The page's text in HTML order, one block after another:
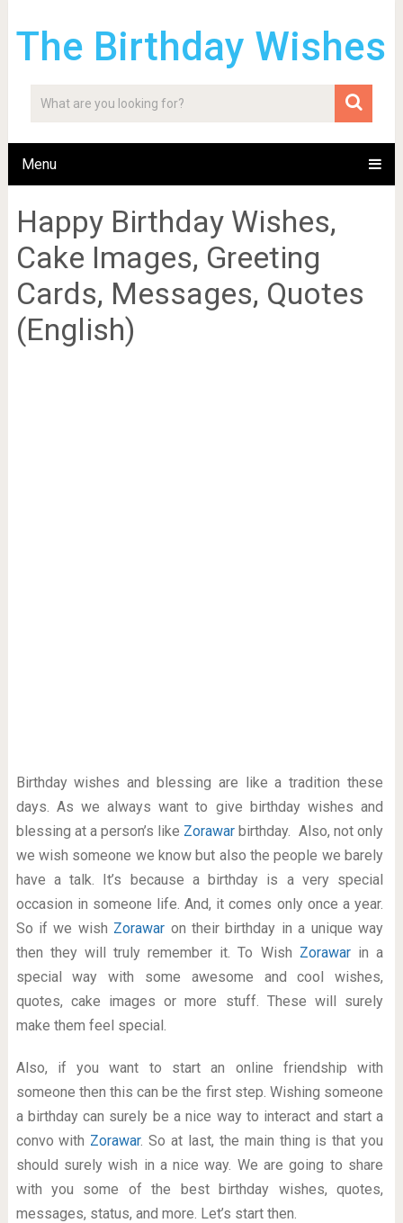
The Birthday Wishes
Menu
Happy Birthday Wishes,
Cake Images, Greeting
Cards, Messages, Quotes
(English)
Birthday wishes and blessing are like a tradition these
days. As we always want to give birthday wishes and
blessing at a person’s like Zorawar birthday. Also, not only
we wish someone we know but also the people we barely
have a talk. It’s because a birthday is a very special
occasion in someone life. And, it comes only once a year.
So if we wish Zorawar on their birthday in a unique way
then they will truly remember it. To Wish Zorawar in a
special way with some awesome and cool wishes,
quotes, cake images or more stuff. These will surely
make them feel special.
Also, if you want to start an online friendship with
someone then this can be the first step. Wishing someone
a birthday can surely be a nice way to interact and start a
convo with Zorawar. So at last, the main thing is that you
should surely wish in a nice way. We are going to share
with you some of the best birthday wishes, quotes,
messages, status, and more. Let’s start then.